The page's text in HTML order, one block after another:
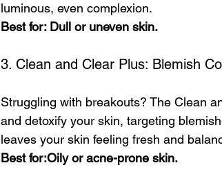
luminous, even complexion.
Best for: Dull or uneven skin.
3. Clean and Clear Plus: Blemish
Struggling with breakouts? The Clean
and detoxify your skin, targeting
leaves your skin feeling fresh and
Best for:Oily or acne-prone skin.